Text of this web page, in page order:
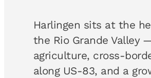
Harlingen sits at the
the Rio Grande Valley
agriculture, cross-
along US-83, and a